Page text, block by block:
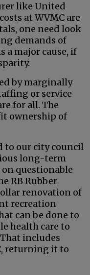
like United
at WVMC are
one need look
demands of
a major cause, if
by marginally
or service
for all. The
ownership of
to our city council
long-term
questionable
RB Rubber
renovation of
recreation
can be done to
health care to
includes
returning it to